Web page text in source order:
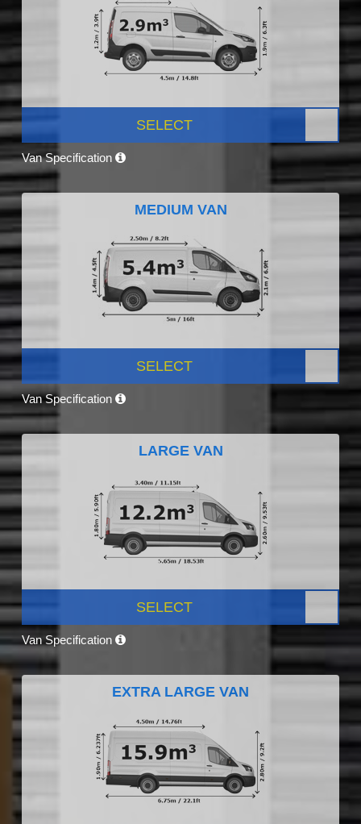
SELECT
Van Specification
MEDIUM VAN
SELECT
Van Specification
LARGE VAN
SELECT
Van Specification
EXTRA LARGE VAN